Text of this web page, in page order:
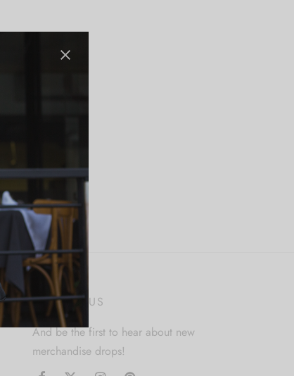
FOLLOW US
And be the first to hear about new
merchandise drops!